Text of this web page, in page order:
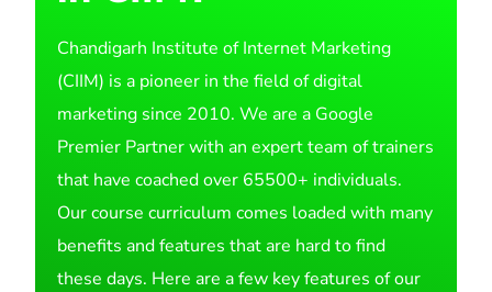
Chandigarh Institute of Internet Marketing
(CIIM) is a pioneer in the field of digital
marketing since 2010. We are a Google
Premier Partner with an expert team of trainers
that have coached over 65500+ individuals.
Our course curriculum comes loaded with many
benefits and features that are hard to find
these days. Here are a few key features of our